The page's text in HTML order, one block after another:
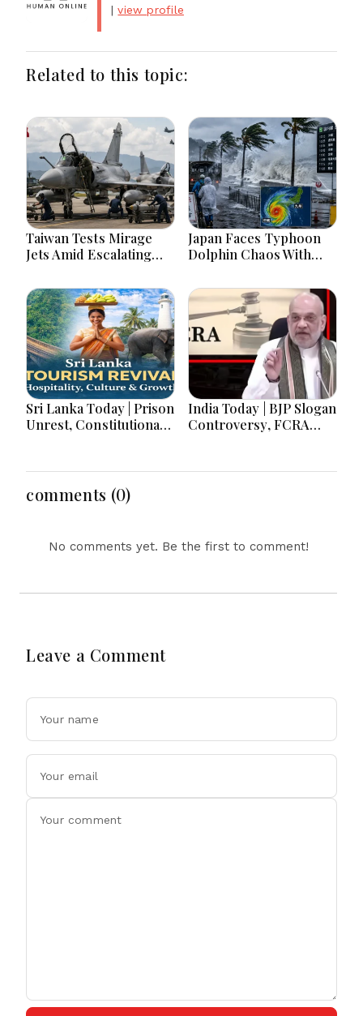
|view profile
Related to this topic:
Taiwan Tests Mirage
Jets Amid Escalating
War Games Today
Japan Faces Typhoon
Dolphin Chaos With
Flooding Threats
Sri Lanka Today | Prison
Unrest, Constitutional
and Major Economic
Developments
India Today | BJP Slogan
Controversy, FCRA
& Jharkhand Protest
comments (0)
No comments yet. Be the first to comment!
Leave a Comment